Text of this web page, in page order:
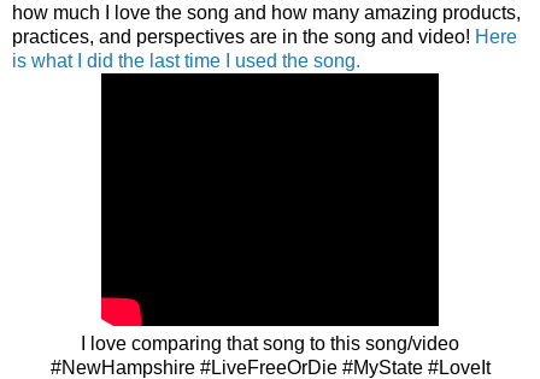
how much I love the song and how many amazing products,
practices, and perspectives are in the song and video! Here
is what I did the last time I used the song.
I love comparing that song to this song/video
#NewHampshire #LiveFreeOrDie #MyState #LoveIt